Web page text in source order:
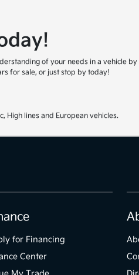
of your needs in a vehicle
for sale, or just stop by today!
High lines and European vehicles.
for Financing
Center